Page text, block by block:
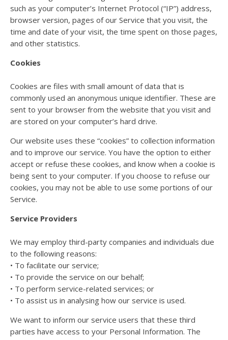
such as your computer’s Internet Protocol (“IP”) address,
browser version, pages of our Service that you visit, the
time and date of your visit, the time spent on those pages,
and other statistics.
Cookies
Cookies are files with small amount of data that is
commonly used an anonymous unique identifier. These are
sent to your browser from the website that you visit and
are stored on your computer’s hard drive.
Our website uses these “cookies” to collection information
and to improve our service. You have the option to either
accept or refuse these cookies, and know when a cookie is
being sent to your computer. If you choose to refuse our
cookies, you may not be able to use some portions of our
Service.
Service Providers
We may employ third-party companies and individuals due
to the following reasons:
• To facilitate our service;
• To provide the service on our behalf;
• To perform service-related services; or
• To assist us in analysing how our service is used.
We want to inform our service users that these third
parties have access to your Personal Information. The